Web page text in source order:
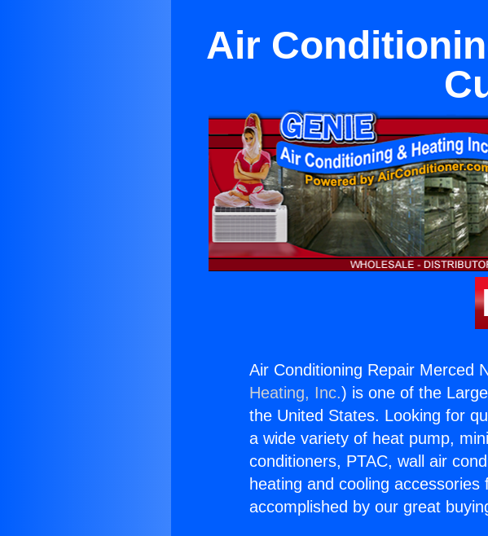
Air
Air Conditioning Repair Merced
Heating, Inc.) is one of the
the United States. Looking for
a wide variety of heat pump,
conditioners, PTAC, wall air
heating and cooling
accomplished by our great